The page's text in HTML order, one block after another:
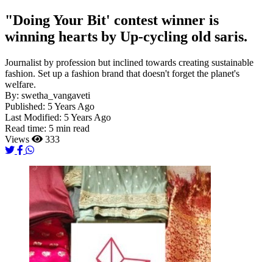
"Doing Your Bit' contest winner is
winning hearts by Up-cycling old saris.
Journalist by profession but inclined towards creating sustainable
fashion. Set up a fashion brand that doesn't forget the planet's
welfare.
By: swetha_vangaveti
Published: 5 Years Ago
Last Modified: 5 Years Ago
Read time: 5 min read
Views
333